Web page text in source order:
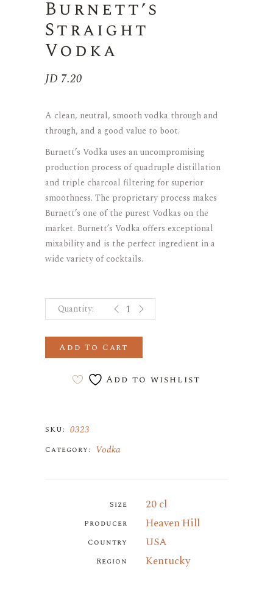
Burnett’s
Straight
Vodka
JD 7.20
A clean, neutral, smooth vodka through and
through, and a good value to boot.
Burnett’s Vodka uses an uncompromising
production process of quadruple distillation
and triple charcoal filtering for superior
smoothness. The proprietary process makes
Burnett’s one of the purest Vodkas on the
market. Burnett’s Vodka offers exceptional
mixability and is the perfect ingredient in a
wide variety of cocktails.
Burnett's Straight Vodka quantity
Add To Cart
Add to wishlist
SKU: 0323
Category: Vodka
Size 20 cl
Producer Heaven Hill
Country USA
Region Kentucky